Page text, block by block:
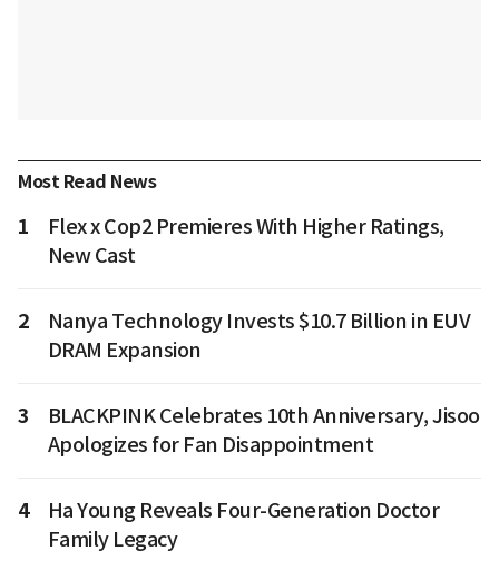
Most Read News
1
Flex x Cop2 Premieres With Higher Ratings,
New Cast
2
Nanya Technology Invests $10.7 Billion in EUV
DRAM Expansion
3
BLACKPINK Celebrates 10th Anniversary, Jisoo
Apologizes for Fan Disappointment
4
Ha Young Reveals Four-Generation Doctor
Family Legacy